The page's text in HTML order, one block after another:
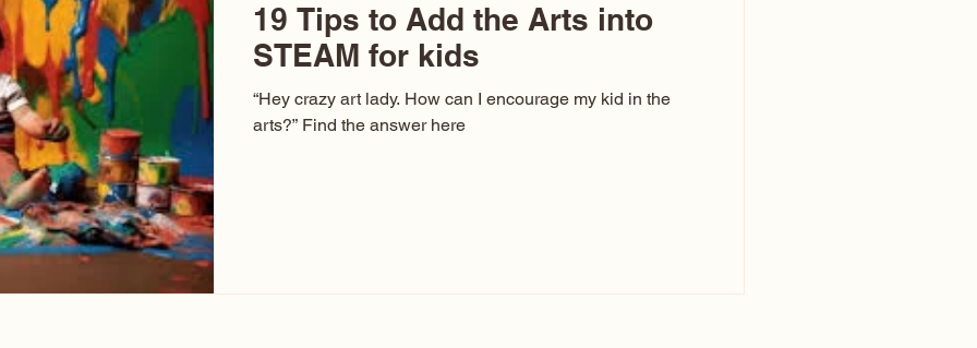
19 Tips to Add the Arts into
STEAM for kids
“Hey crazy art lady. How can I encourage my kid in the
arts?” Find the answer here